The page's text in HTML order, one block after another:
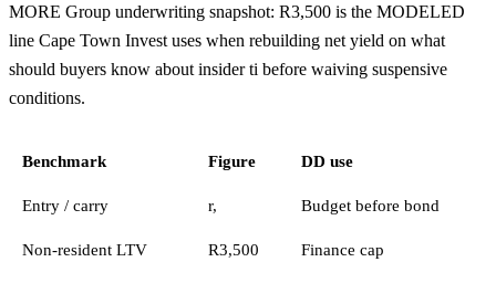
MORE Group underwriting snapshot: R3,500 is the MODELED
line Cape Town Invest uses when rebuilding net yield on what
should buyers know about insider ti before waiving suspensive
conditions.
Benchmark Figure DD use
Entry / carry r, Budget before bond
Non-resident LTV R3,500 Finance cap